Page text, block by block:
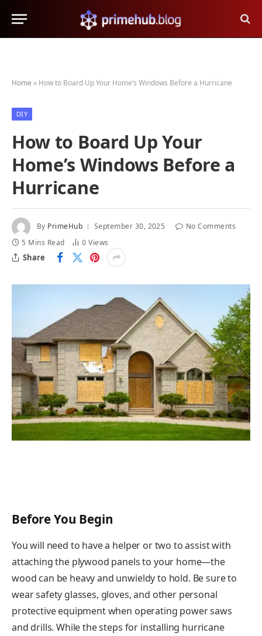
Home » How to Board Up Your Home’s Windows Before a Hurricane
DIY
How to Board Up Your
Home’s Windows Before a
Hurricane
By PrimeHub September 30, 2025
No Comments
5 Mins Read
0Views
Share
Before You Begin
You will need to have a helper or two to assist with
attaching the plywood panels to your home—the
wood can be heavy and unwieldy to hold. Be sure to
wear safety glasses, gloves, and other personal
protective equipment when operating power saws
and drills. While the steps for installing hurricane